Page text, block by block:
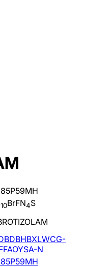
10BrFN4S
N